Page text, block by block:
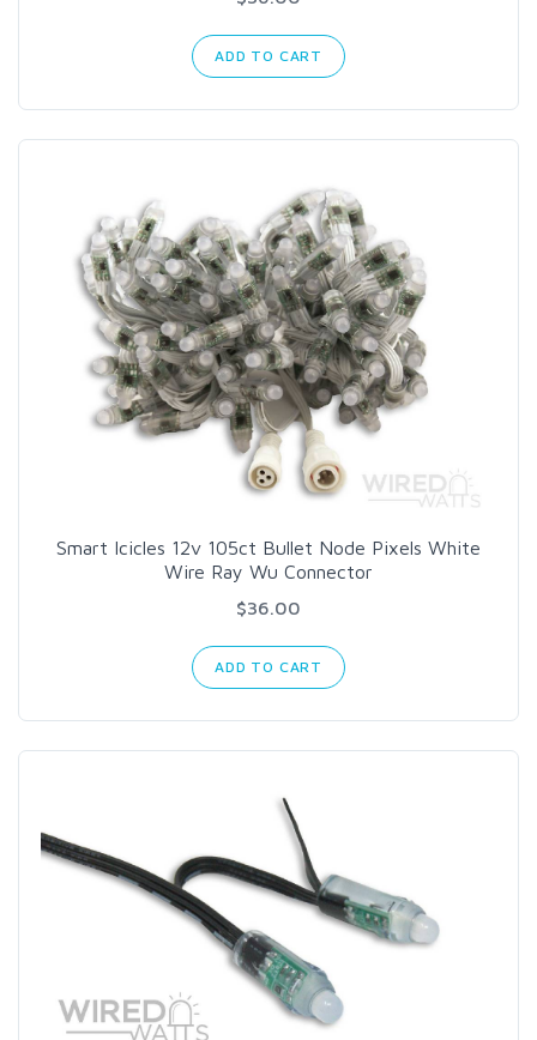
ADD TO CART
Smart Icicles 12v 105ct Bullet Node Pixels White
Wire Ray Wu Connector
$36.00
ADD TO CART